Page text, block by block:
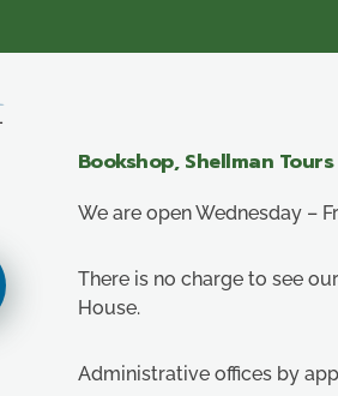
Bookshop, Shellman
We are open Wednesday –
There is no charge to see
House.
Administrative offices by